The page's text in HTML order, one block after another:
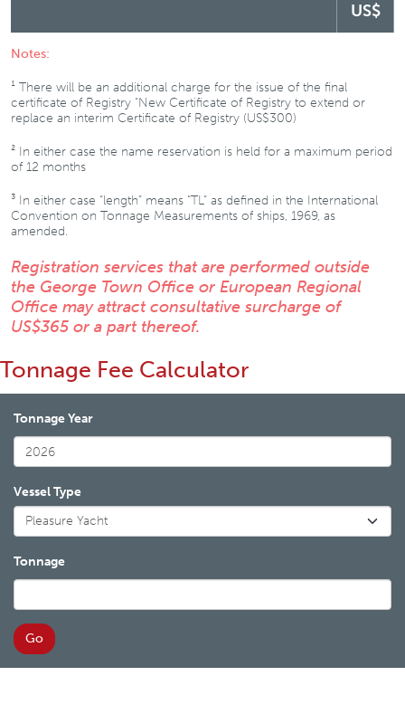
US$
Notes:
¹ There will be an additional charge for the issue of the final
certificate of Registry “New Certificate of Registry to extend or
replace an interim Certificate of Registry (US$300)
² In either case the name reservation is held for a maximum period
of 12 months
³ In either case “length” means “TL” as defined in the International
Convention on Tonnage Measurements of ships, 1969, as
amended.
Registration services that are performed outside
the George Town Office or European Regional
Office may attract consultative surcharge of
US$365 or a part thereof.
Tonnage Fee Calculator
Tonnage Year
Vessel Type
Tonnage